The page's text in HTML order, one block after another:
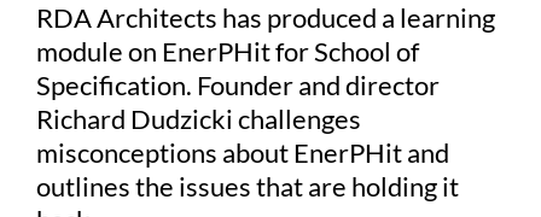
RDA Architects has produced a learning
module on EnerPHit for School of
Specification. Founder and director
Richard Dudzicki challenges
misconceptions about EnerPHit and
outlines the issues that are holding it